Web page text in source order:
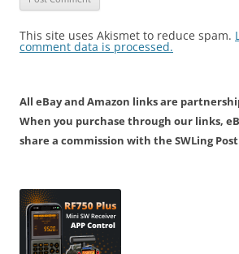
This site uses Akismet to reduce spam.
comment data is processed.
All eBay and Amazon links are
When you purchase through our links,
share a commission with the SWLing